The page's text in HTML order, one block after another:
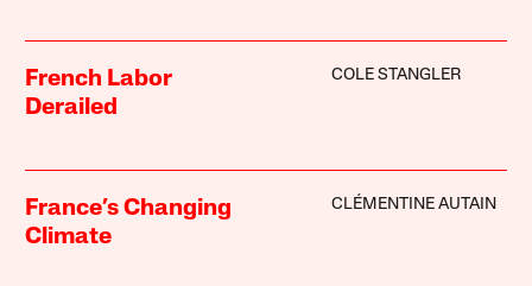
French Labor
Derailed
COLE STANGLER
France’s Changing
Climate
CLÉMENTINE AUTAIN